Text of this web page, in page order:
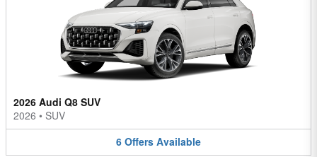
2026 Audi Q8 SUV
2026 • SUV
6 Offers Available